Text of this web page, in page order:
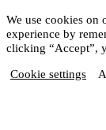
We use cookies on
experience by
clicking “Accept”,
Cookie settings